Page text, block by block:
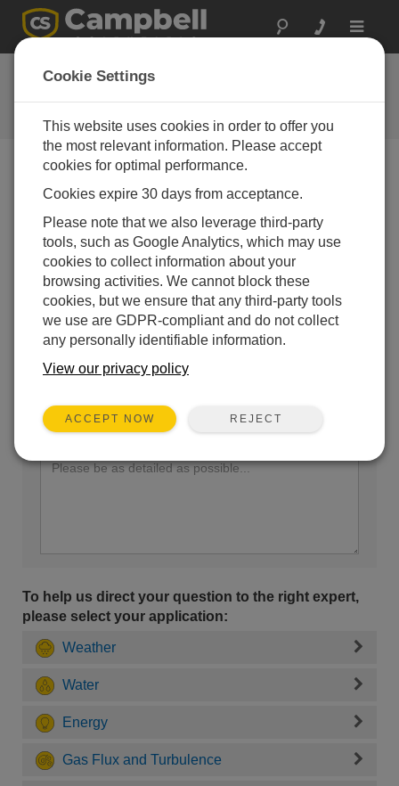
Toggle
Ask a Question
Campbell Scientific Question
Forms
our experts contact you. *=required field. (Please note
that data entered on this form will be retained by
Campbell Scientific to enable us to answer your enquiry
but also to send you information on relevant products
and services in the future, you can opt-out of such
communications at any point.)
Please select your question type:
Sales Support
Enter your question here:
To help us direct your question to the right expert,
please select your application:
Weather
Water
Energy
Gas Flux and Turbulence
Cookie Settings
This website uses cookies in order to offer you
the most relevant information. Please accept
cookies for optimal performance.
Cookies expire 30 days from acceptance.
Please note that we also leverage third-party
tools, such as Google Analytics, which may use
cookies to collect information about your
browsing activities. We cannot block these
cookies, but we ensure that any third-party tools
we use are GDPR-compliant and do not collect
any personally identifiable information.
View our privacy policy
ACCEPT NOW REJECT